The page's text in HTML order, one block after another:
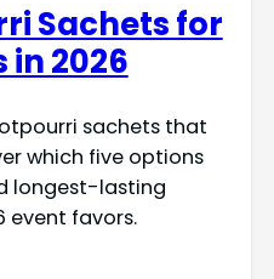
Sachets for
in 2026
sachets that
which five options
longest-lasting
event favors.